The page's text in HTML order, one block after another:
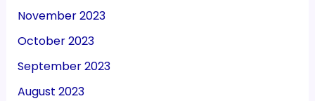
November 2023
October 2023
September 2023
August 2023